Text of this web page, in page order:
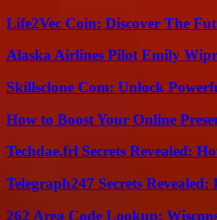
Life2Vec Coin: Discover The
Alaska Airlines Pilot Emily
Skillsclone Com: Unlock
How to Boost Your Online
Techdae.frl Secrets Revealed:
Telegraph247 Secrets
262 Area Code Lookup: